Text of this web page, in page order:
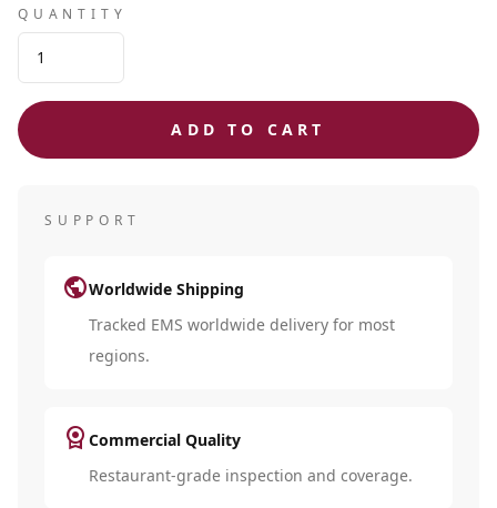
QUANTITY
ADD TO CART
SUPPORT
publicWorldwide Shipping
Tracked EMS worldwide delivery for most
regions.
license Commercial Quality
Restaurant-grade inspection and coverage.